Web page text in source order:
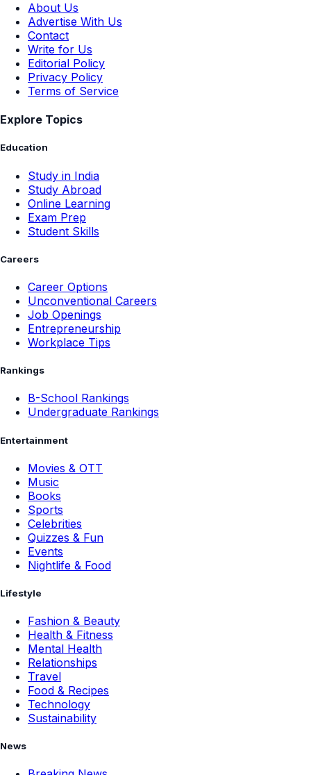
About Us
Advertise With Us
Contact
Write for Us
Editorial Policy
Privacy Policy
Terms of Service
Explore Topics
Education
Study in India
Study Abroad
Online Learning
Exam Prep
Student Skills
Careers
Career Options
Unconventional Careers
Job Openings
Entrepreneurship
Workplace Tips
Rankings
B-School Rankings
Undergraduate Rankings
Entertainment
Movies & OTT
Music
Books
Sports
Celebrities
Quizzes & Fun
Events
Nightlife & Food
Lifestyle
Fashion & Beauty
Health & Fitness
Mental Health
Relationships
Travel
Food & Recipes
Technology
Sustainability
News